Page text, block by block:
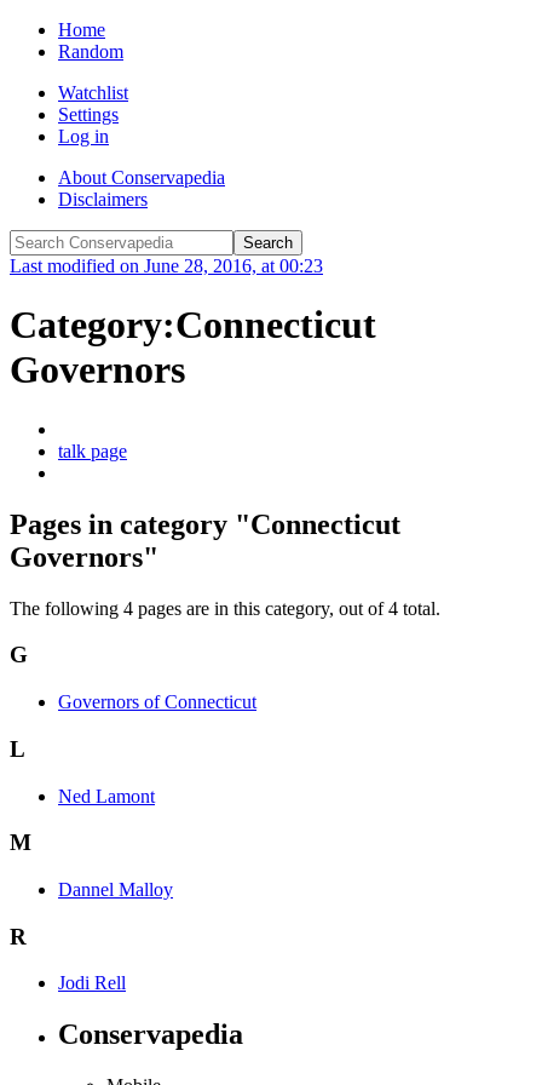
Home
Random
Watchlist
Settings
Log in
About Conservapedia
Disclaimers
Last modified on June 28, 2016, at 00:23
Category:Connecticut
Governors
talk page
Pages in category "Connecticut
Governors"
The following 4 pages are in this category, out of 4 total.
G
Governors of Connecticut
L
Ned Lamont
M
Dannel Malloy
R
Jodi Rell
Conservapedia